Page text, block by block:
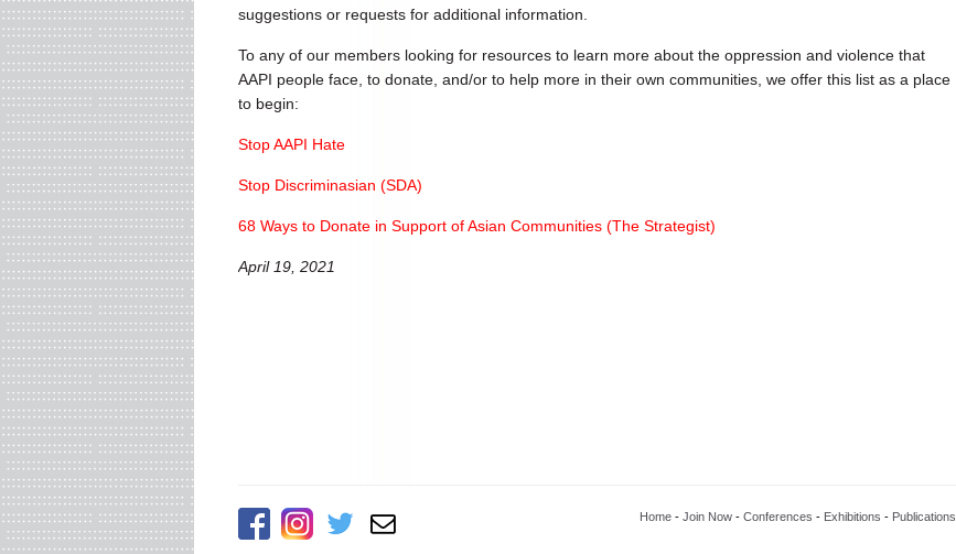
suggestions or requests for additional information.
To any of our members looking for resources to learn more about the oppression and violence that
AAPI people face, to donate, and/or to help more in their own communities, we offer this list as a place
to begin:
Stop AAPI Hate
Stop Discriminasian (SDA)
68 Ways to Donate in Support of Asian Communities (The Strategist)
April 19, 2021
Home- Join Now- Conferences - Exhibitions - Publications